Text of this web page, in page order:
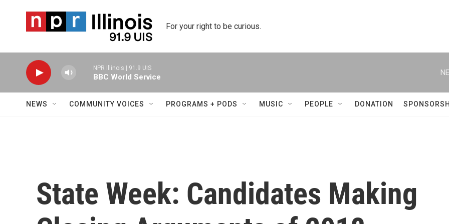
For your right to be curious.
NPR Illinois | 91.9 UIS
BBC World Service
NEWS COMMUNITY VOICES PROGRAMS + PODS MUSIC PEOPLE DONATION
State Week: Candidates Making